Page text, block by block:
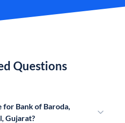
Questions
for Bank of Baroda,
Gujarat?